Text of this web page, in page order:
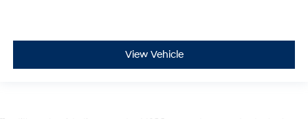
View Vehicle